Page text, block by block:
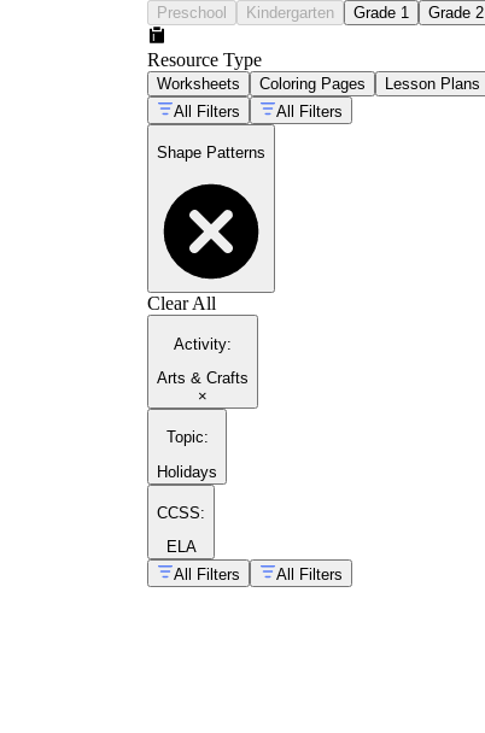
Preschool Kindergarten Grade 1 Grade 2
Resource Type
Worksheets Coloring Pages
Lesson Plans
All Filters
All Filters
Shape Patterns
Clear All
Activity:
Arts & Crafts
×
Topic:
Holidays
CCSS:
ELA
All Filters
All Filters